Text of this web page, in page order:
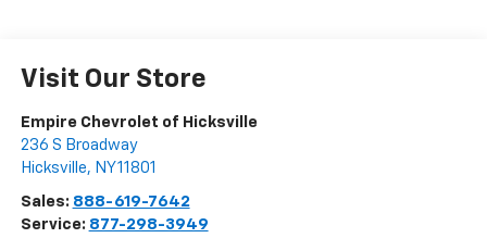
Visit Our Store
Empire Chevrolet of Hicksville
236 S Broadway
Hicksville, NY11801
Sales: 888-619-7642
Service: 877-298-3949